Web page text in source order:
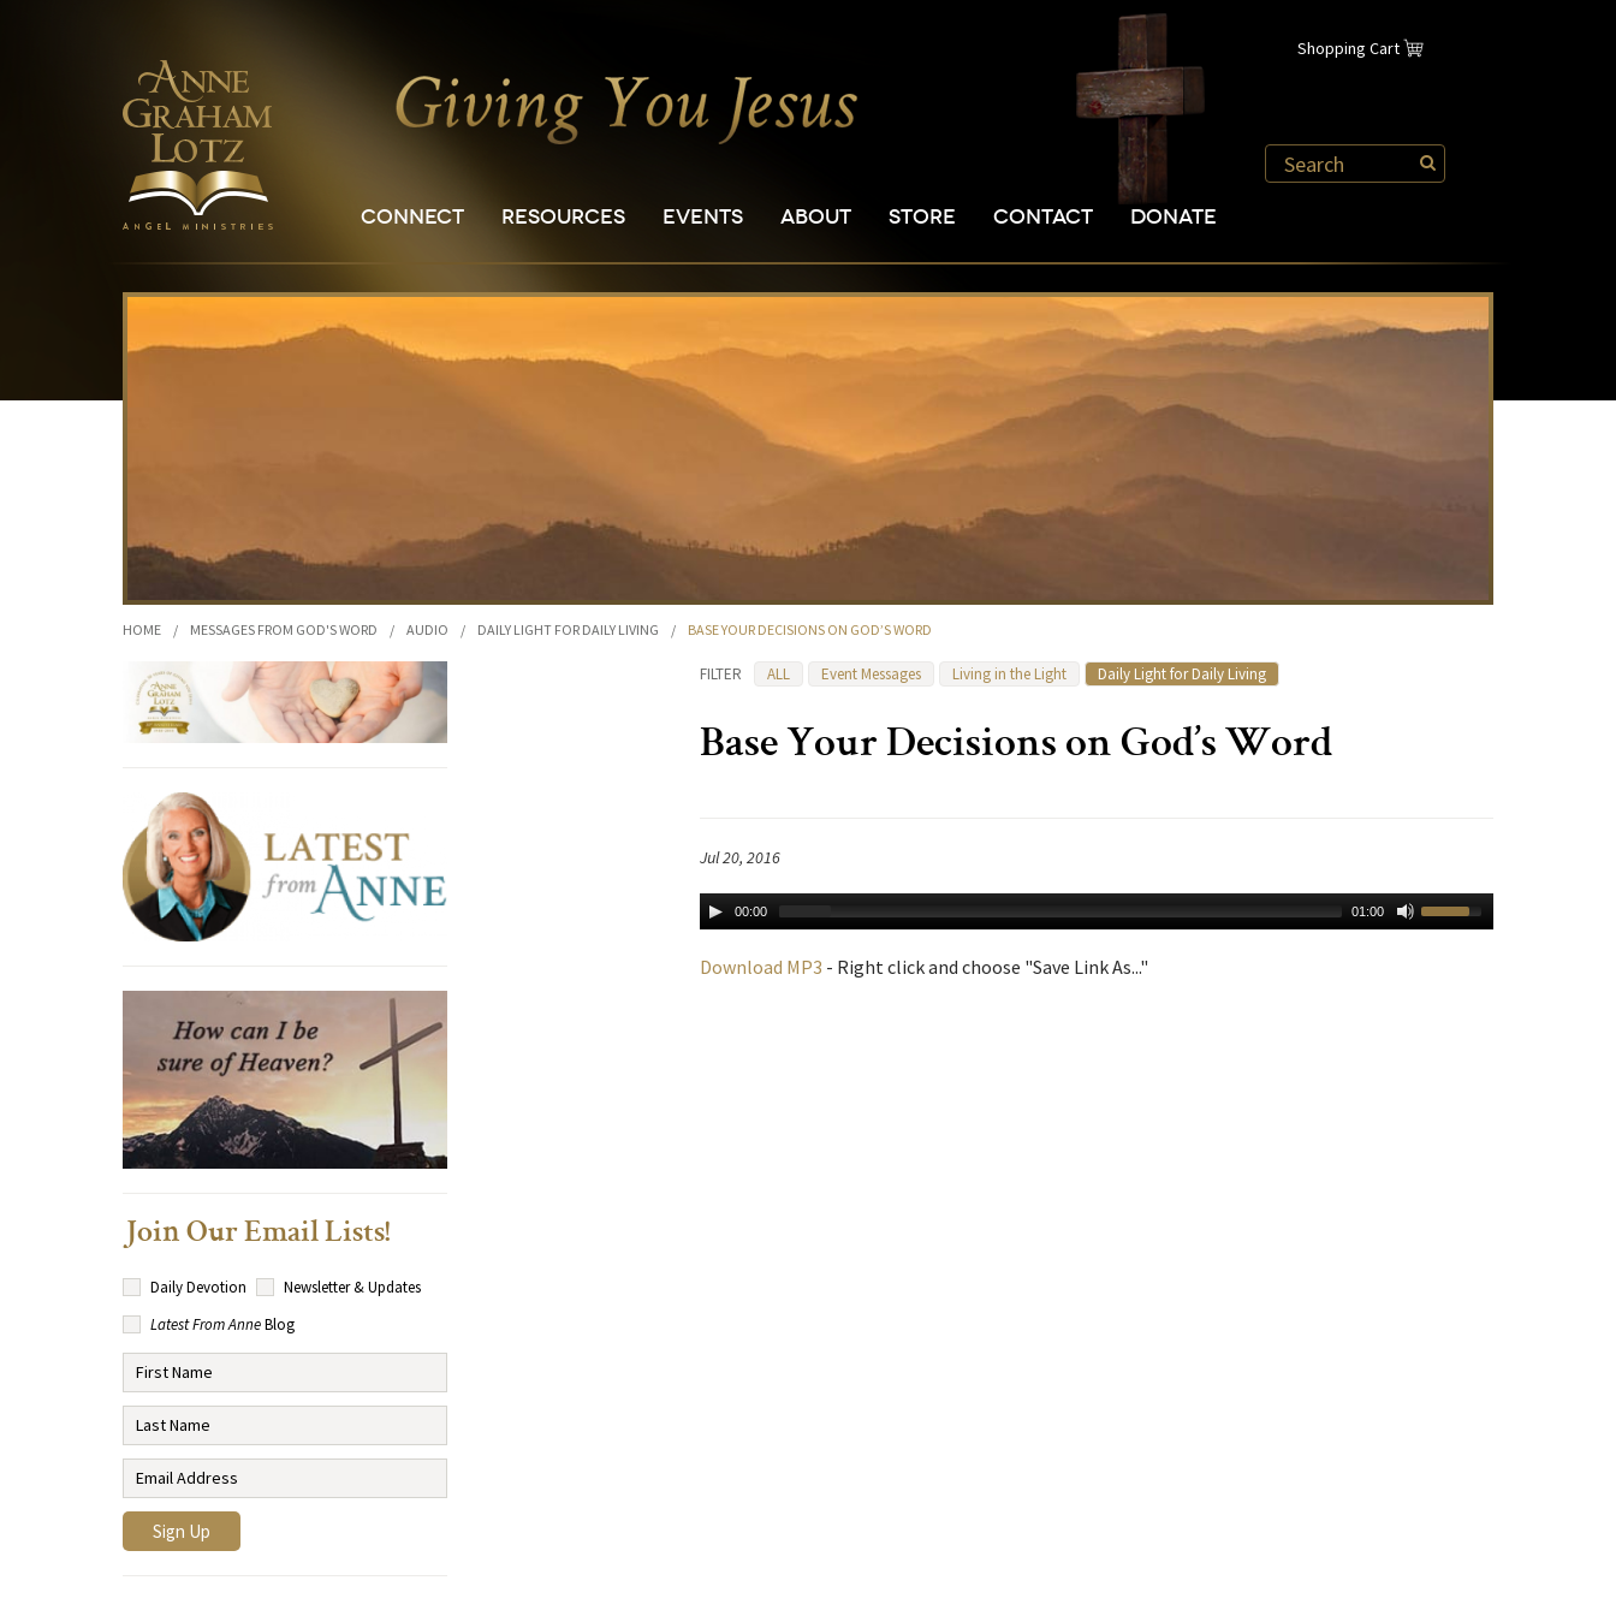
Shopping Cart
CONNECT RESOURCES EVENTS ABOUT STORE CONTACT DONATE
HOME / MESSAGES FROM GOD'S WORD / AUDIO / DAILY LIGHT FOR DAILY LIVING / BASE YOUR DECISIONS ON GOD’S WORD
FILTER ALL Event Messages Living in the Light Daily Light for Daily Living
Base Your Decisions on God’s Word
Jul 20, 2016
00:00 01:00
Download MP3 - Right click and choose "Save Link As..."
Join Our Email Lists!
Daily Devotion
Newsletter & Updates
Latest From AnneBlog